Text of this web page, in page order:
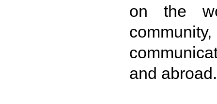
on the
and abroad.